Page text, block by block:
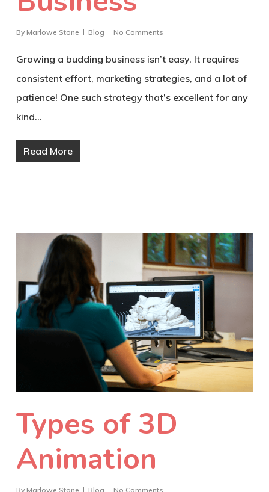
By Marlowe Stone Blog No Comments
Growing a budding business isn’t easy. It requires
consistent effort, marketing strategies, and a lot of
patience! One such strategy that’s excellent for any
kind…
Read More
Types of 3D
Animation
By Marlowe Stone Blog No Comments